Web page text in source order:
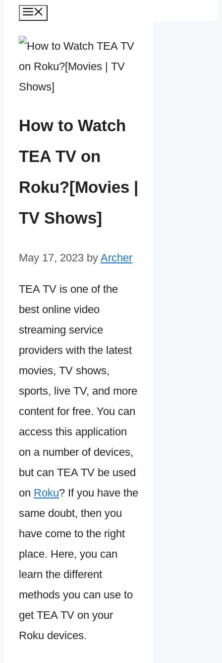
How to Watch
TEA TV on
Roku?[Movies |
TV Shows]
May 17, 2023 by Archer
TEA TV is one of the
best online video
streaming service
providers with the latest
movies, TV shows,
sports, live TV, and more
content for free. You can
access this application
on a number of devices,
but can TEA TV be used
on Roku? If you have the
same doubt, then you
have come to the right
place. Here, you can
learn the different
methods you can use to
get TEA TV on your
Roku devices.